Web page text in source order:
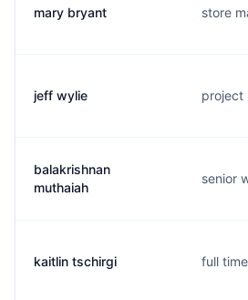
mary bryant store
jeff wylie project
balakrishnan
muthaiah
senior
kaitlin tschirgi full time